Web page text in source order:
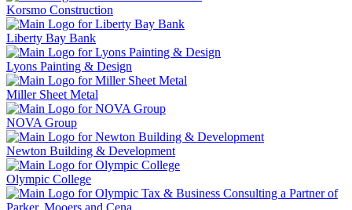
Korsmo Construction
Liberty Bay Bank
Lyons Painting & Design
Miller Sheet Metal
NOVA Group
Newton Building & Development
Olympic College